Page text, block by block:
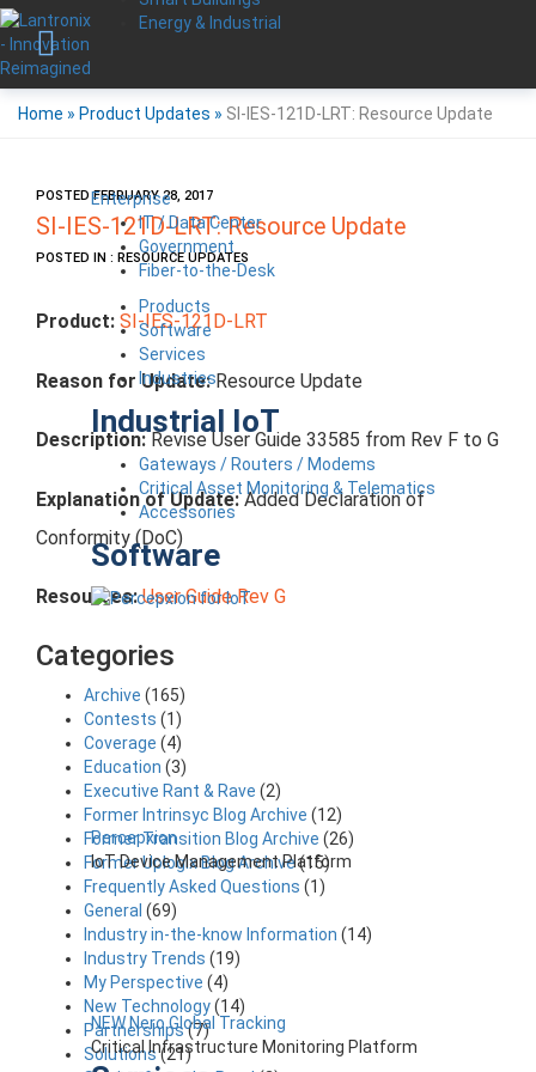
Energy & Industrial
Enterprise
IT / Data Center
Government
Fiber-to-the-Desk
Products
Software
Services
Industries
Industrial IoT
Gateways / Routers / Modems
Critical Asset Monitoring & Telematics
Accessories
Software
Percepxion
IoT Device Management Platform
NEW Nero Global Tracking
Critical Infrastructure Monitoring Platform
Home » Product Updates » SI-IES-121D-LRT: Resource Update
POSTED FEBRUARY 28, 2017
SI-IES-121D-LRT: Resource Update
POSTED IN : RESOURCE UPDATES
Product: SI-IES-121D-LRT
Reason for Update:Resource Update
Description: Revise User Guide 33585 from Rev F to G
Explanation of Update:Added Declaration of
Conformity (DoC)
Resources: User Guide Rev G
Categories
Archive (165)
Contests (1)
Coverage (4)
Education (3)
Executive Rant & Rave (2)
Former Intrinsyc Blog Archive (12)
Former Transition Blog Archive (26)
Former Uplogix Blog Archive(15)
Frequently Asked Questions (1)
General (69)
Industry in-the-know Information (14)
Industry Trends (19)
My Perspective (4)
New Technology(14)
Partnerships(7)
Solutions(21)